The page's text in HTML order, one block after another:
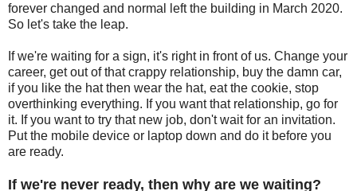
forever changed and normal left the building in March 2020.
So let's take the leap.
If we're waiting for a sign, it's right in front of us. Change your
career, get out of that crappy relationship, buy the damn car,
if you like the hat then wear the hat, eat the cookie, stop
overthinking everything. If you want that relationship, go for
it. If you want to try that new job, don't wait for an invitation.
Put the mobile device or laptop down and do it before you
are ready.
If we're never ready, then why are we waiting?